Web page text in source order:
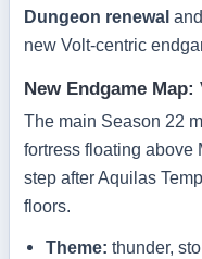
Dungeon renewal and
new Volt-centric
New Endgame Map:
The main Season 22
fortress floating above
step after Aquilas
floors.
Theme: thunder,